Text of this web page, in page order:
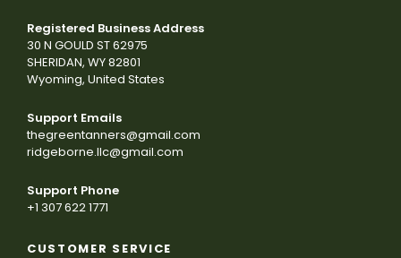
Registered Business Address
30 N GOULD ST 62975
SHERIDAN, WY 82801
Wyoming, United States
Support Emails
thegreentanners@gmail.com
ridgeborne.llc@gmail.com
Support Phone
+1 307 622 1771
CUSTOMER SERVICE